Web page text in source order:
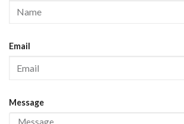
Email
Message